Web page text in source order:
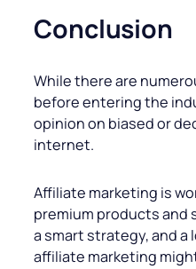
Conclusion
While there are
before entering the
opinion on biased or
internet.
Affiliate marketing is
premium products and
a smart strategy, and
affiliate marketing